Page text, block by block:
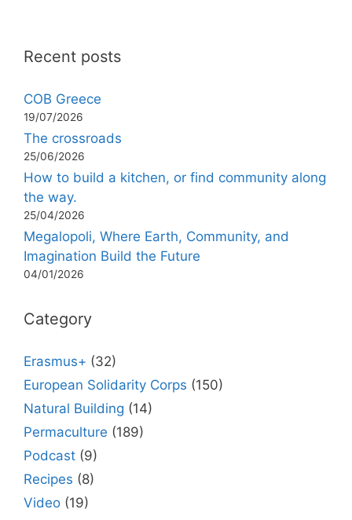
Recent posts
COB Greece
19/07/2026
The crossroads
25/06/2026
How to build a kitchen, or find community along
the way.
25/04/2026
Megalopoli, Where Earth, Community, and
Imagination Build the Future
04/01/2026
Category
Erasmus+ (32)
European Solidarity Corps (150)
Natural Building (14)
Permaculture (189)
Podcast (9)
Recipes (8)
Video (19)